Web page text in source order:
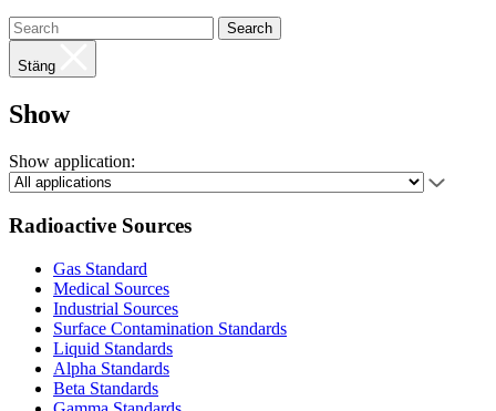
Search
Stäng
Show
Show application:
Radioactive Sources
Gas Standard
Medical Sources
Industrial Sources
Surface Contamination Standards
Liquid Standards
Alpha Standards
Beta Standards